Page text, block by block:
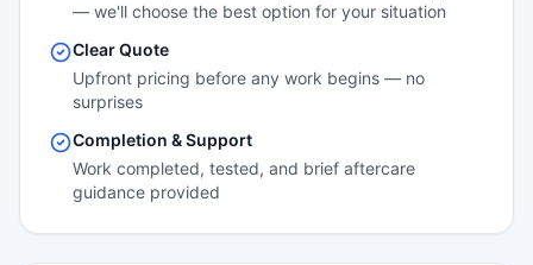
— we'll choose the best option for your situation
Clear Quote
Upfront pricing before any work begins — no
surprises
Completion & Support
Work completed, tested, and brief aftercare
guidance provided